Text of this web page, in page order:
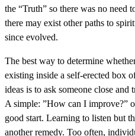
the “Truth” so there was no need
there may exist other paths to
since evolved.
The best way to determine
existing inside a self-erected box
ideas is to ask someone close
A simple: ”How can I improve?”
good start. Learning to listen but
another remedy. Too often,